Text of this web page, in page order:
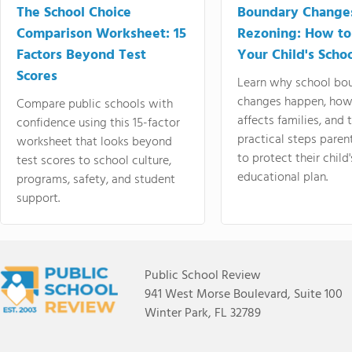
The School Choice
Comparison Worksheet: 15
Factors Beyond Test
Scores
Compare public schools with
confidence using this 15-factor
worksheet that looks beyond
test scores to school culture,
programs, safety, and student
support.
Boundary
Rezoning: How
Your Child's
Learn why school
changes happen,
affects families, and
practical steps
to protect their
educational plan.
Public School Review
941 West Morse Boulevard, Suite 100
Winter Park, FL 32789